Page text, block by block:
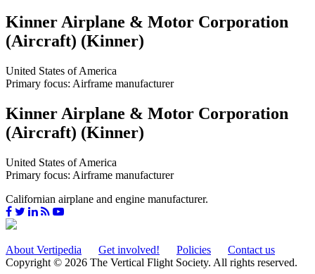
Kinner Airplane & Motor Corporation
(Aircraft) (Kinner)
United States of America
Primary focus: Airframe manufacturer
Kinner Airplane & Motor Corporation
(Aircraft) (Kinner)
United States of America
Primary focus: Airframe manufacturer
Californian airplane and engine manufacturer.
About Vertipedia Get involved! Policies
Contact us
Copyright © 2026 The Vertical Flight Society. All rights reserved.